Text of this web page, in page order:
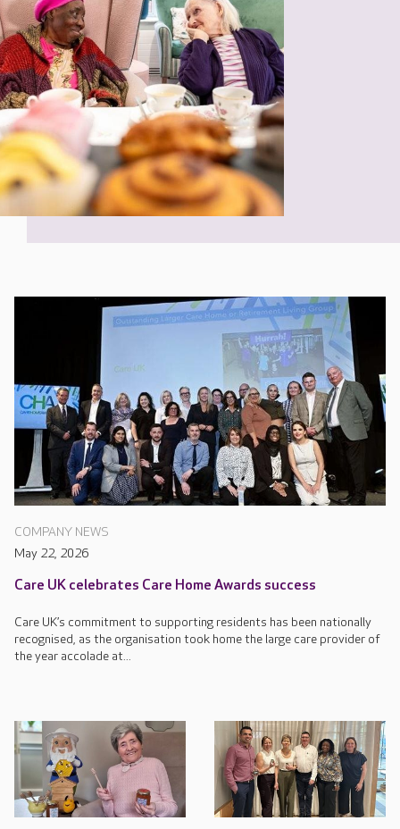
COMPANY NEWS
May 22, 2026
Care UK celebrates Care Home Awards success
Care UK’s commitment to supporting residents has been nationally
recognised, as the organisation took home the large care provider of
the year accolade at...